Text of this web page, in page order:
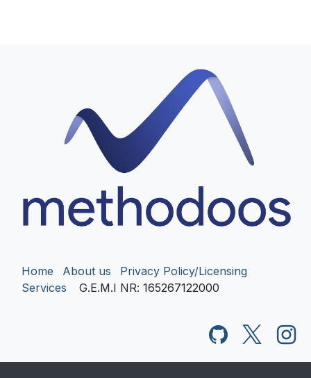
Home About us
Privacy Policy/Licensing
Services
G.E.M.I NR: 165267122000